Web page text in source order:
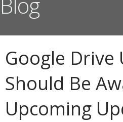
Google Drive
Should Be
Upcoming